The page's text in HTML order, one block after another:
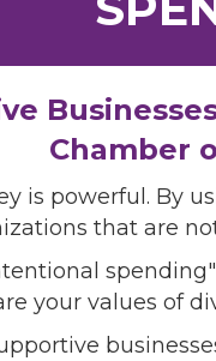
Chamber
is powerful. By
that are
your values of